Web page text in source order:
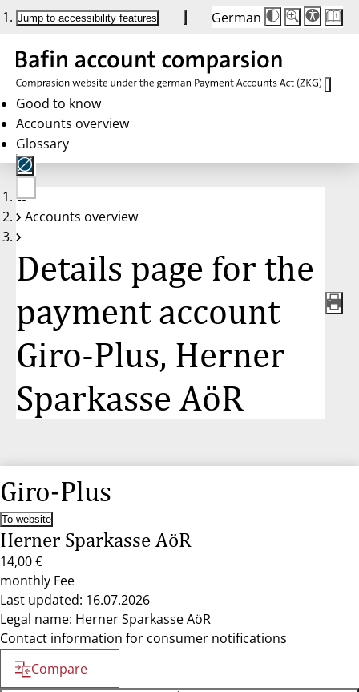
Jump to accessibility features German
Die
Schriftgröße
Buttons
auf
100 %
zurückgesetzt.
Schriftgröße:
100 %
Good to know
Accounts overview
Glossary
No
account
Accounts overview
Details page for the
payment account
Giro-Plus, Herner
Sparkasse AöR
Giro-Plus
To website
Herner Sparkasse AöR
14,00 €
monthly Fee
Last updated: 16.07.2026
Legal name: Herner Sparkasse AöR
Contact information for consumer notifications
Compare